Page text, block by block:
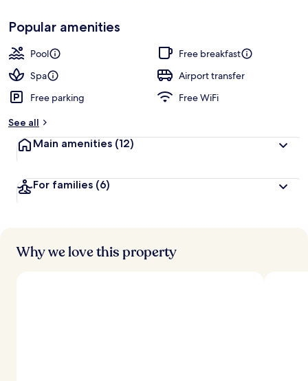
Loved
by
guests
t
r
Popular amenities
Pool
Free breakfast
Spa
Airport transfer
Free parking
Free WiFi
See all
Main amenities (12)
For families (6)
Why we love this property